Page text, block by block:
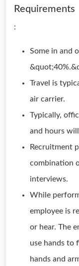
Requirements
:
Some in and
Travel is
air carrier.
Typically,
and hours
Recruitment
combination
interviews.
While
employee is
or hear. The
use hands to
hands and